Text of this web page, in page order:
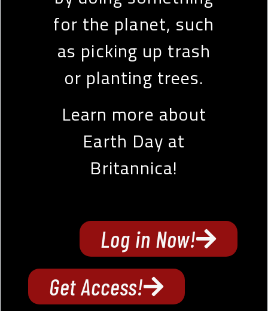
for the planet, such
as picking up trash
or planting trees.
Learn more about
Earth Day at
Britannica!
Log in Now!
Get Access!